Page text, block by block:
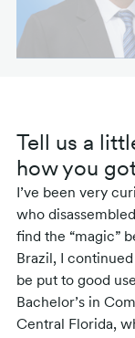
Tell us a
how you
I’ve been very
who
find the “magic”
Brazil, I
be put to good
Bachelor’s in
Central Florida,